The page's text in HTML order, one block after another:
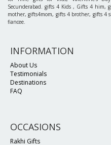
Secunderabad. gifts 4 Kids , Gifts 4 him,
mother, gifts4mom, gifts 4 brother, gifts 4
fiancee.
INFORMATION
About Us
Testimonials
Destinations
FAQ
OCCASIONS
Rakhi Gifts